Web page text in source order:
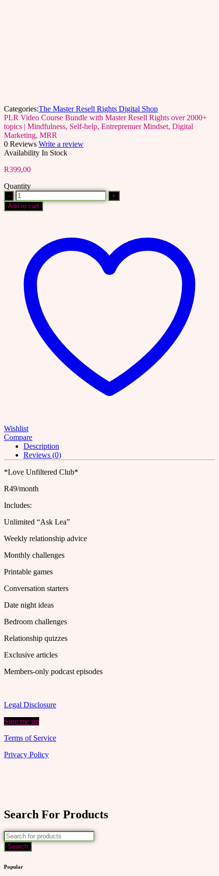
Categories:The Master Resell Rights Digital Shop
PLR Video Course Bundle with Master Resell Rights over 2000+
topics | Mindfulness, Self-help, Entreprenuer Mindset, Digital
Marketing, MRR
0 Reviews Write a review
Availability In Stock
R399,00
Quantity
PLR
Video
Course
Rights
over
2000+
topics
Mindfulness,
Self-
help,
Entreprenuer
Mindset,
Add to cart
Wishlist
Compare
Description
Reviews (0)
*Love Unfiltered Club*
R49/month
Includes:
Unlimited “Ask Lea”
Weekly relationship advice
Monthly challenges
Printable games
Conversation starters
Date night ideas
Bedroom challenges
Relationship quizzes
Exclusive articles
Members-only podcast episodes
Legal Disclosure
Sign me up
Terms of Service
Privacy Policy
Search For Products
Popular